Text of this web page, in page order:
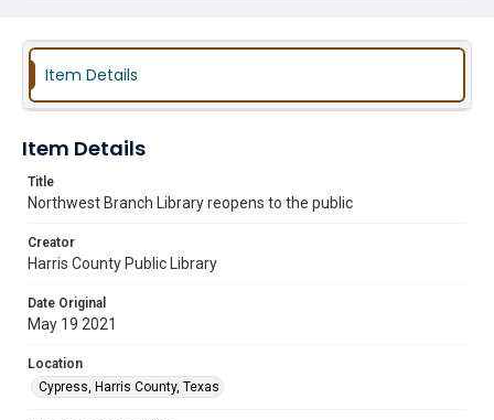
Item Details
Item Details
Title
Northwest Branch Library reopens to the public
Creator
Harris County Public Library
Date Original
May 19 2021
Location
Cypress, Harris County, Texas